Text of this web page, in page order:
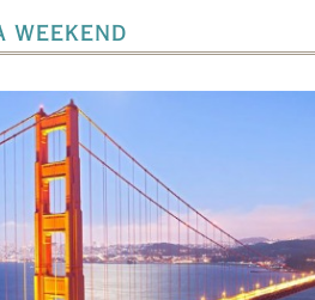
WEEKEND